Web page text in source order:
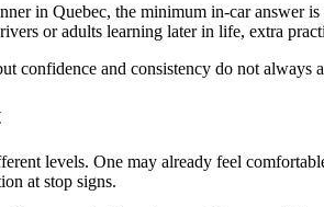
in Quebec, the minimum in-car answer
or adults learning later in life, extra
confidence and consistency do not always
levels. One may already feel
at stop signs.